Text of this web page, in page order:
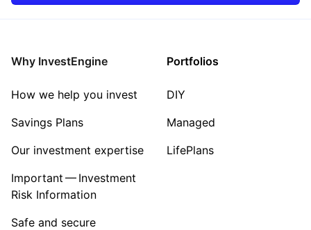
Why InvestEngine
How we help you invest
Savings Plans
Our investment expertise
Important — Investment
Risk Information
Safe and secure
Portfolios
DIY
Managed
LifePlans